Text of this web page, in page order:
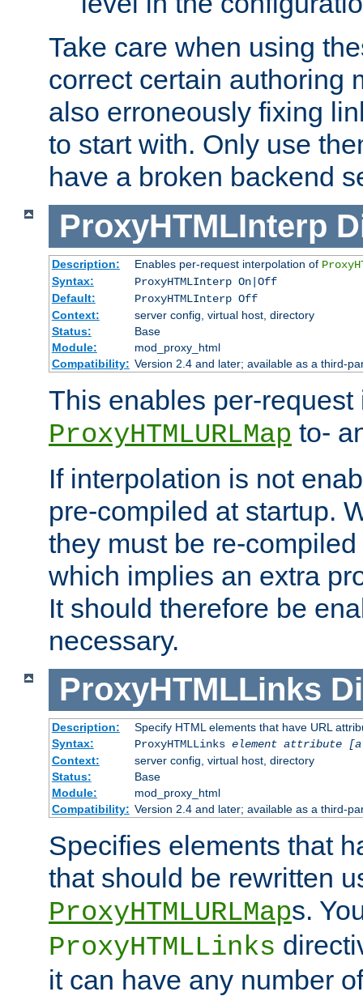
Take care when using
correct certain authoring
also erroneously fixing
to start with. Only use
have a broken backend
ProxyHTMLInterp
Description: Enables per-request interpolation of
Syntax:
ProxyHTMLInterp On|Off
Default:
ProxyHTMLInterp Off
Context:
server config, virtual host, directory
Status:
Base
Module:
mod_proxy_html
Compatibility: Version 2.4 and later; available as a third-
This enables per-
ProxyHTMLURLMap to-
If interpolation is not
pre-compiled at startup.
they must be re-
which implies an extra
It should therefore be
necessary.
ProxyHTMLLinks
Description:
Specify HTML elements that have URL
Syntax:
ProxyHTMLLinks element attribute
Context:
server config, virtual host, directory
Status:
Base
Module:
mod_proxy_html
Compatibility: Version 2.4 and later; available as a third-
Specifies elements that
that should be rewritten
ProxyHTMLURLMaps.
ProxyHTMLLinks
it can have any number